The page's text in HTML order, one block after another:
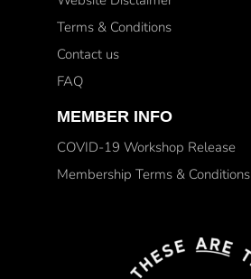
Terms & Conditions
Contact us
FAQ
MEMBER INFO
COVID-19 Workshop Release
Membership Terms & Conditions